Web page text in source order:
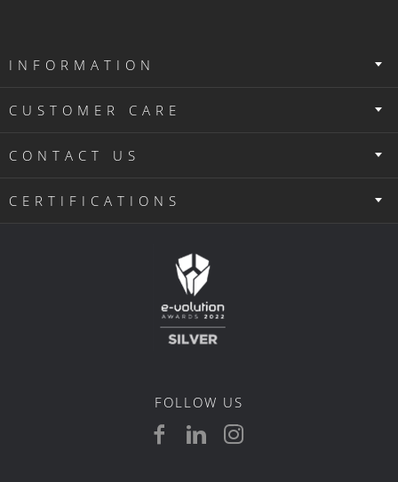
INFORMATION
CUSTOMER CARE
CONTACT US
CERTIFICATIONS
FOLLOW US